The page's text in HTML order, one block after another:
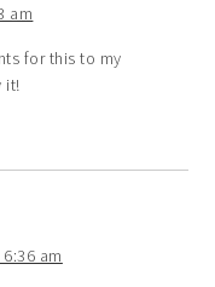
am
for this to my
it!
am